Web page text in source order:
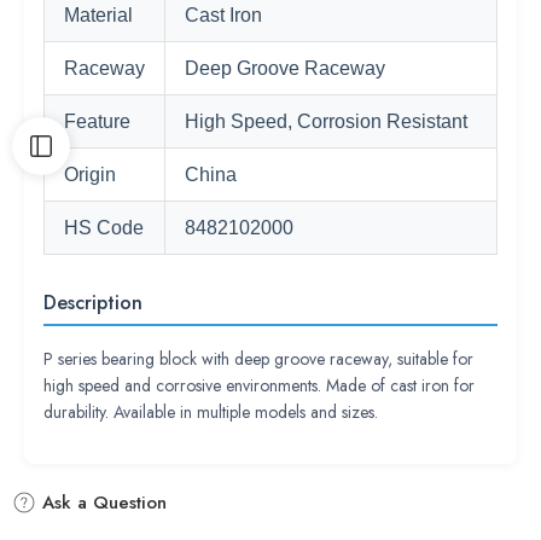
Material Cast Iron
Raceway Deep Groove Raceway
Feature High Speed, Corrosion Resistant
Origin China
HS Code 8482102000
Description
P series bearing block with deep groove raceway, suitable for
high speed and corrosive environments. Made of cast iron for
durability. Available in multiple models and sizes.
Ask a Question